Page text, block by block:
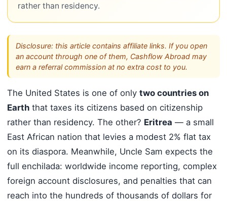
rather than residency.
Disclosure: this article contains affiliate links. If you open
an account through one of them, Cashflow Abroad may
earn a referral commission at no extra cost to you.
The United States is one of only two countries on
Earththat taxes its citizens based on citizenship
rather than residency. The other? Eritrea — a small
East African nation that levies a modest 2% flat tax
on its diaspora. Meanwhile, Uncle Sam expects the
full enchilada: worldwide income reporting, complex
foreign account disclosures, and penalties that can
reach into the hundreds of thousands of dollars for